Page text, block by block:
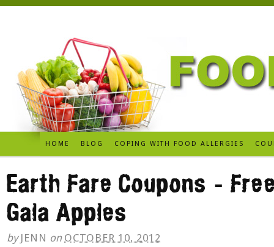
HOME BLOG COPING WITH FOOD ALLERGIES
Earth Fare Coupons –
Gala Apples
by JENN on OCTOBER 10, 2012